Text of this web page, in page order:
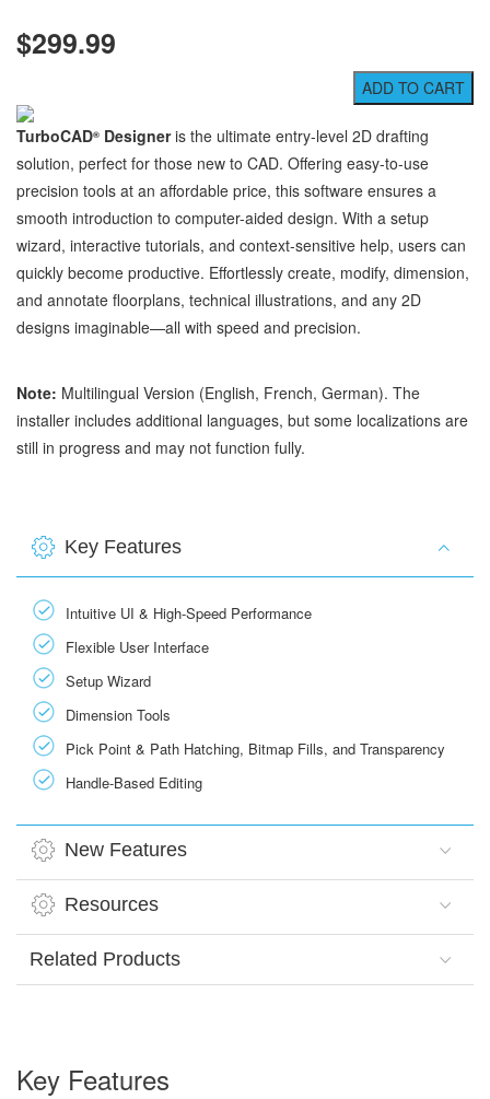
$299.99
TurboCAD® Designeris the ultimate entry-level 2D drafting
solution, perfect for those new to CAD. Offering easy-to-use
precision tools at an affordable price, this software ensures a
smooth introduction to computer-aided design. With a setup
wizard, interactive tutorials, and context-sensitive help, users can
quickly become productive. Effortlessly create, modify, dimension,
and annotate floorplans, technical illustrations, and any 2D
designs imaginable—all with speed and precision.
Note: Multilingual Version (English, French, German). The
installer includes additional languages, but some localizations are
still in progress and may not function fully.
Key Features
Intuitive UI & High-Speed Performance
Flexible User Interface
Setup Wizard
Dimension Tools
Pick Point & Path Hatching, Bitmap Fills, and Transparency
Handle-Based Editing
New Features
Resources
Related Products
Key Features